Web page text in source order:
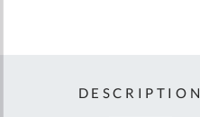
DESCRIPTION